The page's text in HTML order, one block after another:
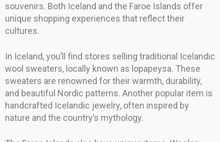
souvenirs. Both Iceland and the Faroe Islands offer
unique shopping experiences that reflect their
cultures.
In Iceland, you’ll find stores selling traditional Icelandic
wool sweaters, locally known as lopapeysa. These
sweaters are renowned for their warmth, durability,
and beautiful Nordic patterns. Another popular item is
handcrafted Icelandic jewelry, often inspired by
nature and the country’s mythology.